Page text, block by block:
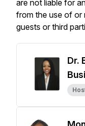
are not liable for
from the use of or
guests or third
Dr.